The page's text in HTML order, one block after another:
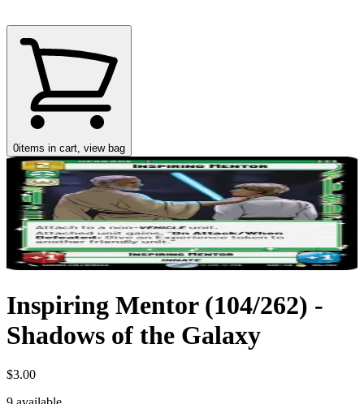
0items in cart, view bag
Inspiring Mentor (104/262) -
Shadows of the Galaxy
$3.00